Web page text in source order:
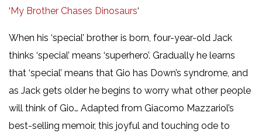
‘My Brother Chases Dinosaurs‘
When his ‘special’ brother is born, four-year-old Jack
thinks ‘special’ means ‘superhero’. Gradually he learns
that ‘special’ means that Gio has Down’s syndrome, and
as Jack gets older he begins to worry what other people
will think of Gio… Adapted from Giacomo Mazzariol’s
best-selling memoir, this joyful and touching ode to